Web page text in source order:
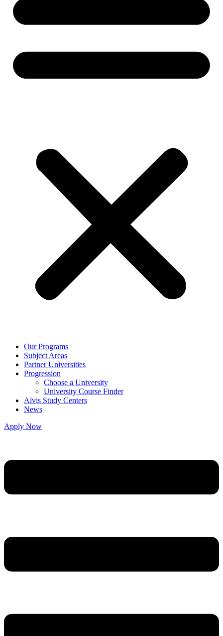
Our Programs
Subject Areas
Partner Universities
Progression
Choose a University
University Course Finder
Alvis Study Centers
News
Apply Now